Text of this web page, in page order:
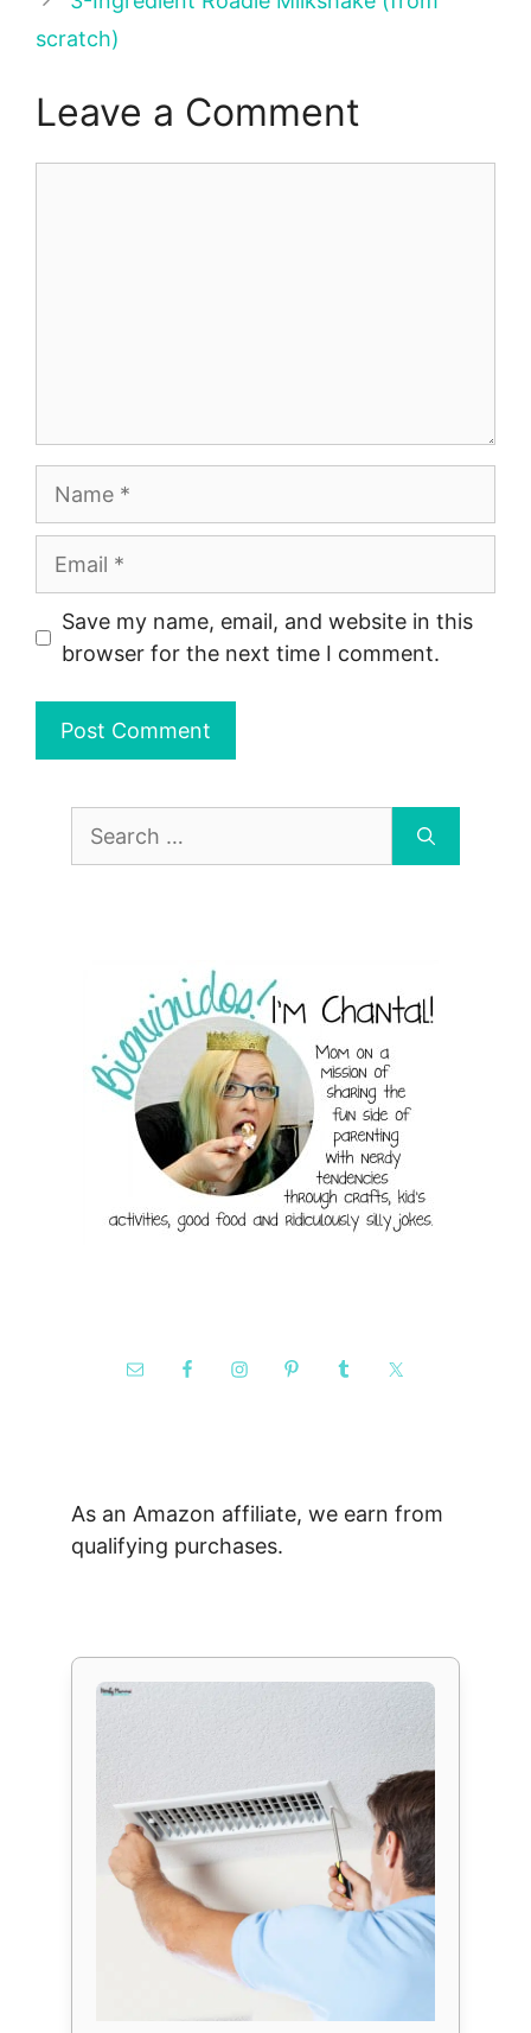
scratch)
Leave a Comment
Save my name, email, and website in this
browser for the next time I comment.
Search
As an Amazon affiliate, we earn from
qualifying purchases.